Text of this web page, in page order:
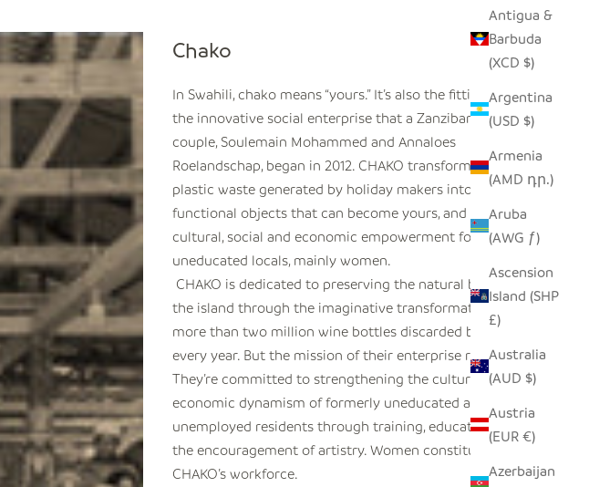
Antigua &
Barbuda
(XCD $)
Argentina
(USD $)
Armenia
(AMD դր.)
Aruba
(AWG ƒ)
Ascension
Island (SHP
£)
Australia
(AUD $)
Austria
(EUR €)
Azerbaijan
Chako
In Swahili,chako means “yours.” It’s also the fitting name of
the innovative social enterprise that a Zanzibarian-Dutch
couple, Soulemain Mohammed and Annaloes
Roelandschap, began in 2012. CHAKO transforms glass and
plastic waste generated by holiday makers into beautiful,
functional objects that can become yours, and creates
cultural, social and economic empowerment for young,
uneducated locals, mainly women.
CHAKO is dedicated to preserving the natural beauty of
the island through the imaginative transformation of the
more than two million wine bottles discarded by tourists
every year. But the mission of their enterprise runs deeper:
They’re committed to strengthening the cultural and
economic dynamism of formerly uneducated and
unemployed residents through training, education, and
the encouragement of artistry. Women constitute 65% of
CHAKO’s workforce.